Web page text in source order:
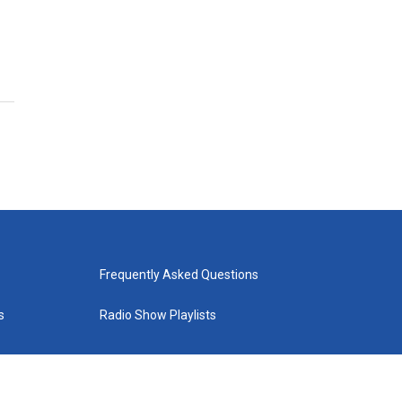
Frequently Asked Questions
Radio Show Playlists